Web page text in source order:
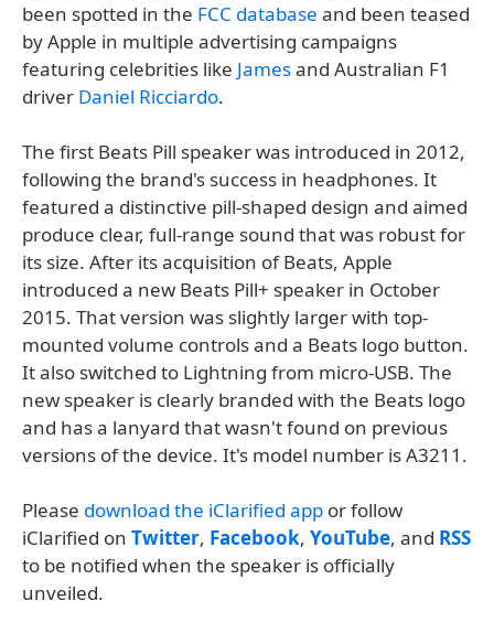
been spotted in the FCC database and been teased
by Apple in multiple advertising campaigns
featuring celebrities like Jamesand Australian F1
driver Daniel Ricciardo.
The first Beats Pill speaker was introduced in 2012,
following the brand's success in headphones. It
featured a distinctive pill-shaped design and aimed
produce clear, full-range sound that was robust for
its size. After its acquisition of Beats, Apple
introduced a new Beats Pill+ speaker in October
2015. That version was slightly larger with top-
mounted volume controls and a Beats logo button.
It also switched to Lightning from micro-USB. The
new speaker is clearly branded with the Beats logo
and has a lanyard that wasn't found on previous
versions of the device. It's model number is A3211.
Please download the iClarified app or follow
iClarified on Twitter, Facebook, YouTube, and RSS
to be notified when the speaker is officially
unveiled.